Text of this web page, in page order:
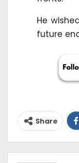
He
future
Share